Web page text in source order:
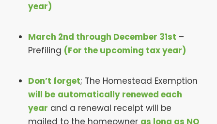
year)
March 2nd through December 31st –
Prefiling (For the upcoming tax year)
Don’t forget; The Homestead Exemption
will be automatically renewed each
year and a renewal receipt will be
mailed to the homeowner as long as NO